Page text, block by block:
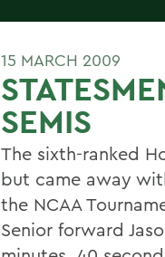
15 MARCH 2009
SEMIS
The sixth-ranked
but came away
the NCAA
Senior forward